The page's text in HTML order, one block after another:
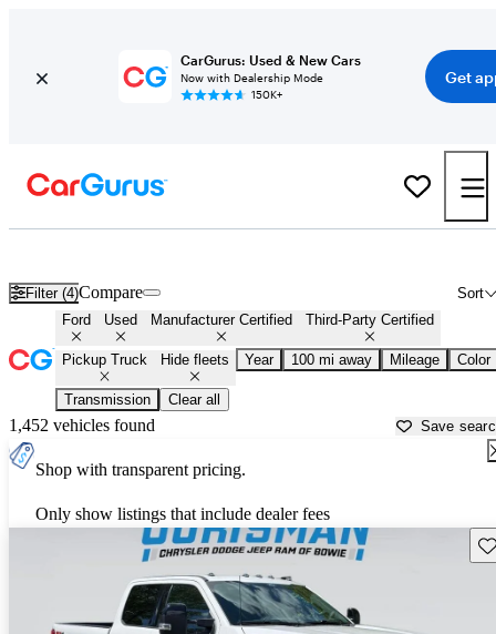
CarGurus: Used & New Cars
Now with Dealership Mode
150K+
Get
Filter (4) Sort
Compare
Ford Used Manufacturer Certified Third-Party Certified
Pickup Truck Hide fleets Year 100 mi away Mileage Color
Transmission Clear all
1,452 vehicles found Save
Shop with transparent pricing.
Only show listings that include dealer fees